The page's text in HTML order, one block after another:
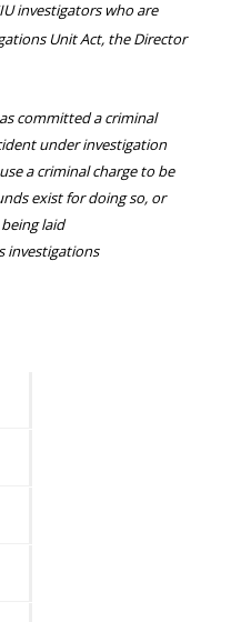
investigators who are
Unit Act, the Director
committed a criminal
under investigation
a criminal charge to be
exist for doing so, or
laid
investigations